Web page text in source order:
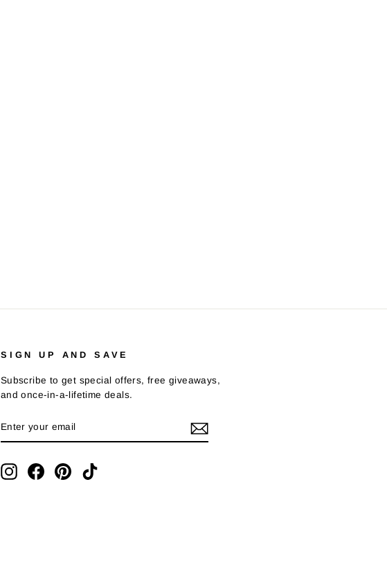
SIGN UP AND SAVE
Subscribe to get special offers, free giveaways,
and once-in-a-lifetime deals.
YOUR
EMAIL
InstagramFacebookPinterestTikTok